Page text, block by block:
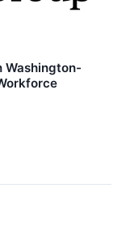
Washington-